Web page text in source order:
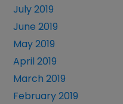
July 2019
June 2019
May 2019
April 2019
March 2019
February 2019